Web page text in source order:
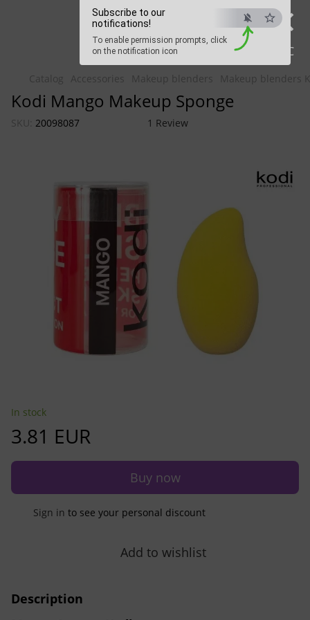
×
ESC
Subscribe to our
notifications!
To enable permission prompts, click
on the notification icon
Beauty Hunter
Fast delivery worldwide
Catalog Accessories Makeup blenders Makeup blenders
Kodi Mango Makeup Sponge
SKU: 20098087 1 Review
In stock
3.81 EUR
Buy now
Sign in to see your personal discount
Add to wishlist
Description